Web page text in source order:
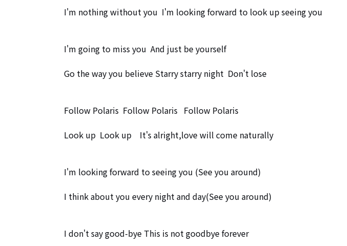
I'm nothing without you  I'm looking forward to look up seeing you
I'm going to miss you  And just be yourself
Go the way you believe Starry starry night  Don't lose
Follow Polaris  Follow Polaris   Follow Polaris
Look up  Look up　It's alright,love will come naturally
I'm looking forward to seeing you (See you around)
I think about you every night and day(See you around)
I don't say good-bye This is not goodbye forever